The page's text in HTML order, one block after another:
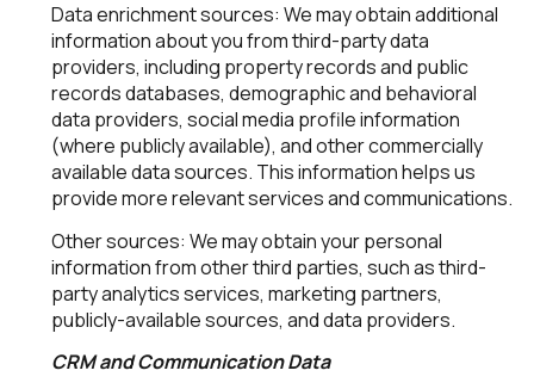
Data enrichment sources: We may obtain additional
information about you from third-party data
providers, including property records and public
records databases, demographic and behavioral
data providers, social media profile information
(where publicly available), and other commercially
available data sources. This information helps us
provide more relevant services and communications.
Other sources: We may obtain your personal
information from other third parties, such as third-
party analytics services, marketing partners,
publicly-available sources, and data providers.
CRM and Communication Data